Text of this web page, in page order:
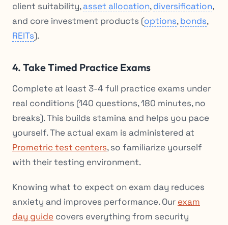
client suitability,asset allocation,diversification,
and core investment products (options,bonds,
REITs).
4. Take Timed Practice Exams
Complete at least 3-4 full practice exams under
real conditions (140 questions, 180 minutes, no
breaks). This builds stamina and helps you pace
yourself. The actual exam is administered at
Prometric test centers, so familiarize yourself
with their testing environment.
Knowing what to expect on exam day reduces
anxiety and improves performance. Our exam
day guide covers everything from security